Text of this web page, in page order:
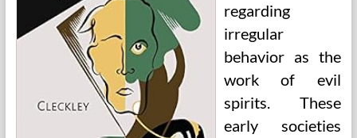
regarding
irregular
behavior as the
work of evil
spirits. These
early societies